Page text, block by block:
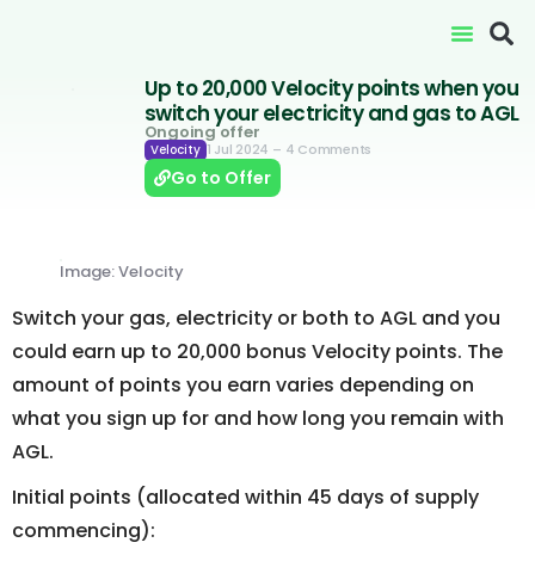
Up to 20,000 Velocity points when you
switch your electricity and gas to AGL
Ongoing offer
Velocity 1 Jul 2024 – 4 Comments
Go to Offer
Image: Velocity
Switch your gas, electricity or both to AGL and you
could earn up to 20,000 bonus Velocity points. The
amount of points you earn varies depending on
what you sign up for and how long you remain with
AGL.
Initial points (allocated within 45 days of supply
commencing):